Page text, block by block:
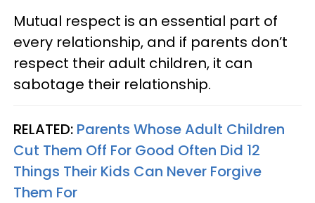
Mutual respect is an essential part of
every relationship, and if parents don’t
respect their adult children, it can
sabotage their relationship.
RELATED: Parents Whose Adult Children
Cut Them Off For Good Often Did 12
Things Their Kids Can Never Forgive
Them For